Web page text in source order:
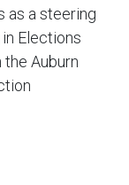
as a steering
Elections
Auburn